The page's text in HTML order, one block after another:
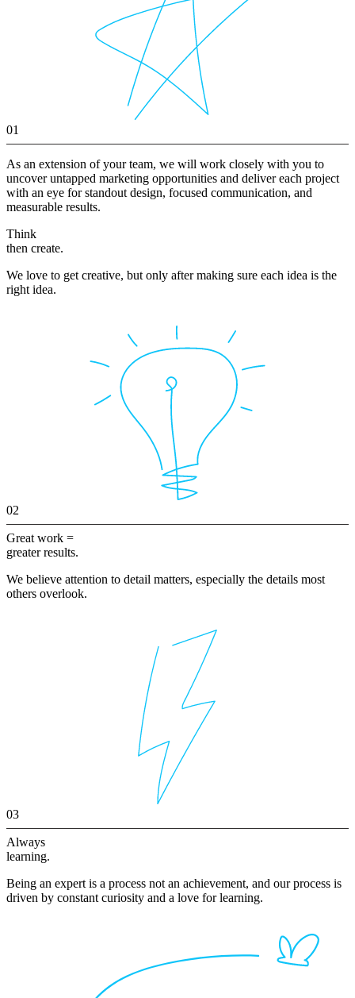
01
As an extension of your team, we will work closely with you to
uncover untapped marketing opportunities and deliver each project
with an eye for standout design, focused communication, and
measurable results.
Think
then create.
We love to get creative, but only after making sure each idea is the
right idea.
02
Great work =
greater results.
We believe attention to detail matters, especially the details most
others overlook.
03
Always
learning.
Being an expert is a process not an achievement, and our process is
driven by constant curiosity and a love for learning.